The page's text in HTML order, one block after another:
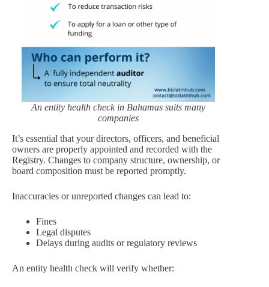
An entity health check in Bahamas suits many
companies
It’s essential that your directors, officers, and beneficial
owners are properly appointed and recorded with the
Registry. Changes to company structure, ownership, or
board composition must be reported promptly.
Inaccuracies or unreported changes can lead to:
Fines
Legal disputes
Delays during audits or regulatory reviews
An entity health check will verify whether: